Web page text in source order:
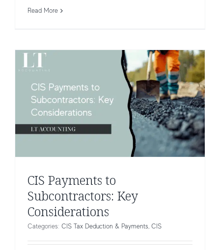
Read More CIS Tax Deduction & Payments
CIS Payments to
Subcontractors: Key
Considerations
Categories: CIS Tax Deduction & Payments CIS